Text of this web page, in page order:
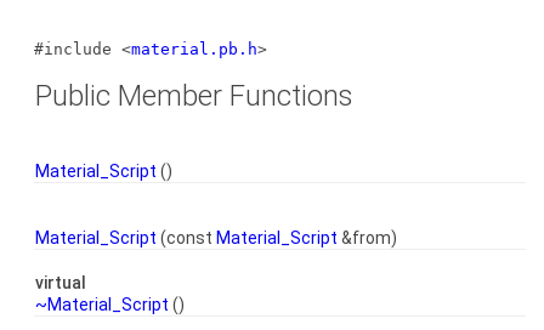
#include <material.pb.h>
Public Member Functions
Material_Script ()
Material_Script (const Material_Script &from)
virtual
~Material_Script ()